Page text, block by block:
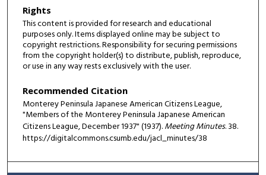
Rights
This content is provided for research and educational
purposes only. Items displayed online may be subject to
copyright restrictions. Responsibility for securing permissions
from the copyright holder(s) to distribute, publish, reproduce,
or use in any way rests exclusively with the user.
Recommended Citation
Monterey Peninsula Japanese American Citizens League,
"Members of the Monterey Peninsula Japanese American
Citizens League, December 1937" (1937).Meeting Minutes. 38.
https://digitalcommons.csumb.edu/jacl_minutes/38